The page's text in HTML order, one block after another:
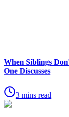
When Siblings
One Discusses
3 mins read